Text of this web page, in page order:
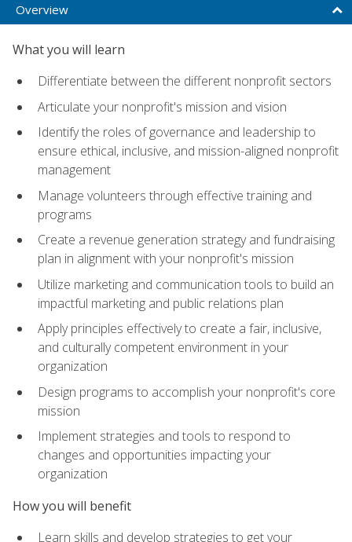
Overview
What you will learn
Differentiate between the different nonprofit sectors
Articulate your nonprofit's mission and vision
Identify the roles of governance and leadership to
ensure ethical, inclusive, and mission-aligned nonprofit
management
Manage volunteers through effective training and
programs
Create a revenue generation strategy and fundraising
plan in alignment with your nonprofit's mission
Utilize marketing and communication tools to build an
impactful marketing and public relations plan
Apply principles effectively to create a fair, inclusive,
and culturally competent environment in your
organization
Design programs to accomplish your nonprofit's core
mission
Implement strategies and tools to respond to
changes and opportunities impacting your
organization
How you will benefit
Learn skills and develop strategies to get your